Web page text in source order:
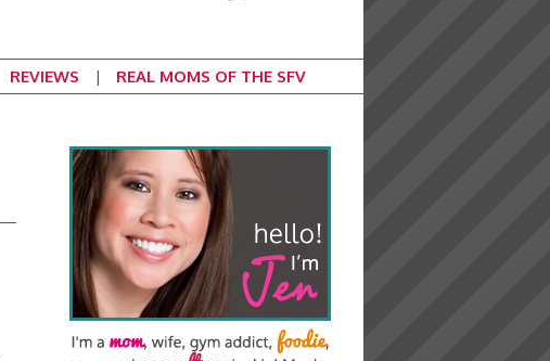
REVIEWS REAL MOMS OF THE SFV